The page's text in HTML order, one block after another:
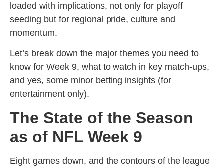
loaded with implications, not only for playoff
seeding but for regional pride, culture and
momentum.
Let’s break down the major themes you need to
know for Week 9, what to watch in key match-ups,
and yes, some minor betting insights (for
entertainment only).
The State of the Season
as of NFL Week 9
Eight games down, and the contours of the league